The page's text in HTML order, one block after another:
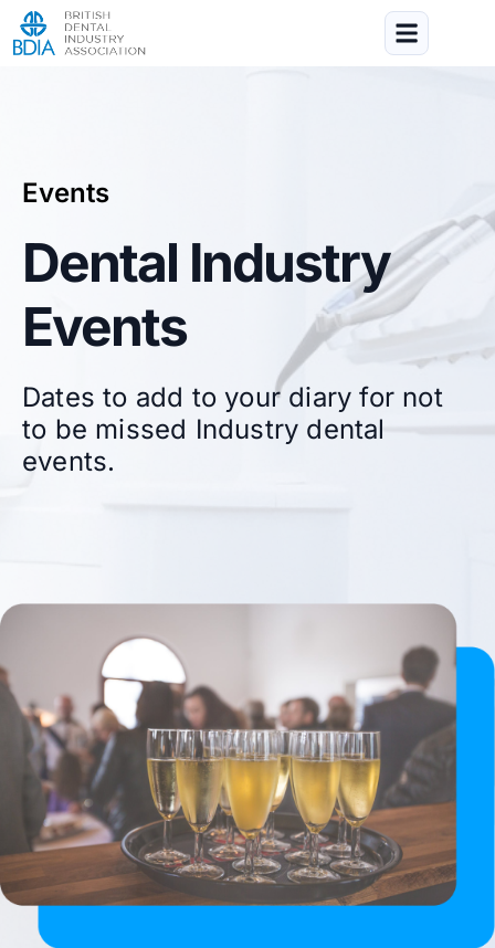
Events
Dental Industry
Events
Dates to add to your diary for not
to be missed Industry dental
events.